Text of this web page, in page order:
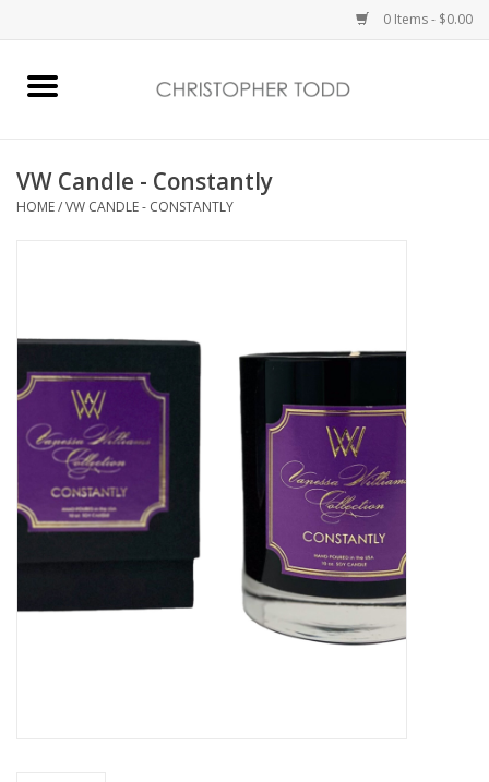
0 Items - $0.00
Bath & Body
Holiday
Gift Card
VW Candle - Constantly
HOME/VW CANDLE - CONSTANTLY